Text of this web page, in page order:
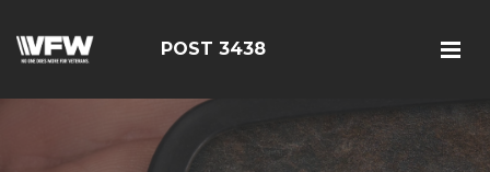
POST 3438